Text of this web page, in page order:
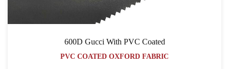
600D Gucci With PVC Coated
PVC COATED OXFORD FABRIC